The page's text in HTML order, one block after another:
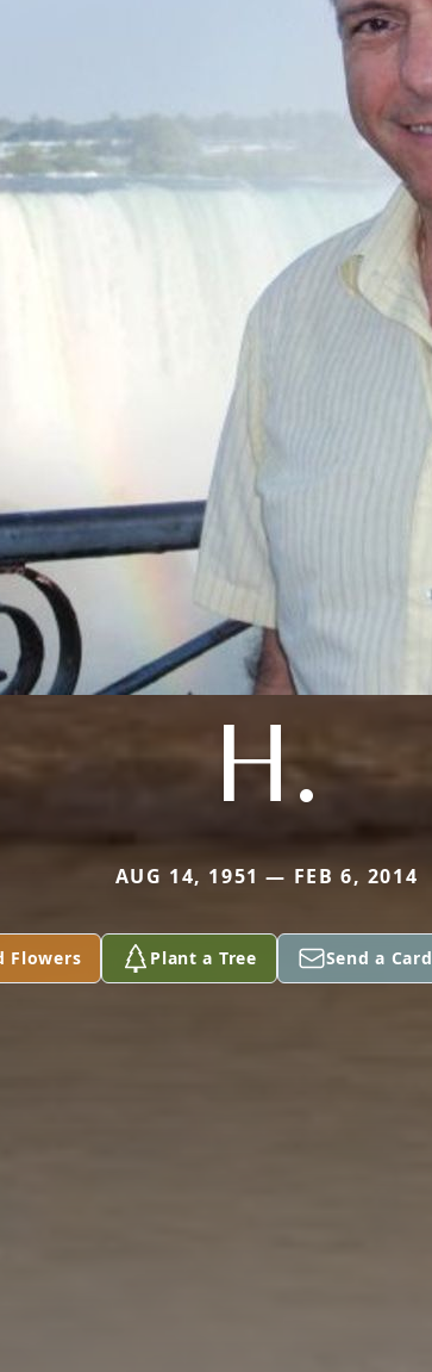
H.
AUG 14, 1951 — FEB 6, 2014
Flowers Plant a Tree Send a Card